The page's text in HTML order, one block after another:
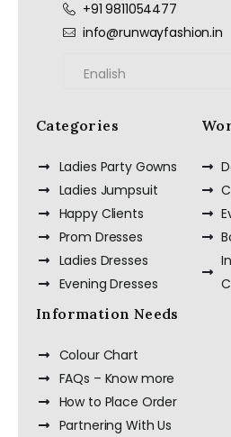
+91 9811054477
info@runwayfashion.in
Categories
Ladies Party Gowns
Ladies Jumpsuit
Happy Clients
Prom Dresses
Ladies Dresses
Evening Dresses
Information Needs
Colour Chart
FAQs – Know more
How to Place Order
Partnering With Us